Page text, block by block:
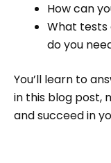
How can
What tests
do you
You’ll learn to
in this blog post,
and succeed in